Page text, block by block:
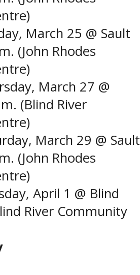
March 25 @ Sault
(John Rhodes
March 27 @
(Blind River
March 29 @ Sault
(John Rhodes
April 1 @ Blind
River Community